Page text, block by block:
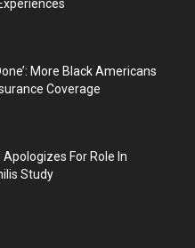
More Black Americans
Coverage
Apologizes For Role In
Study